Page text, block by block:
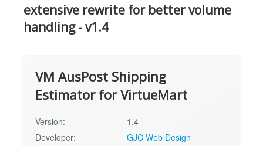
extensive rewrite for better volume
handling - v1.4
VM AusPost Shipping
Estimator for VirtueMart
Version:
1.4
Developer:
GJC Web Design